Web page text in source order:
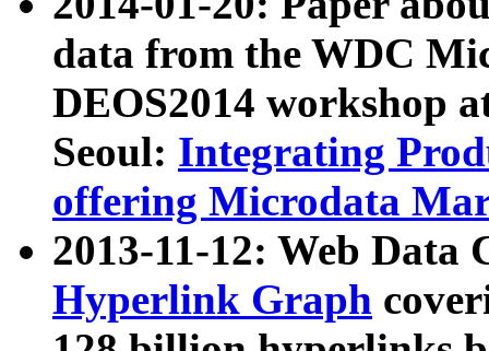
data from the WDC
DEOS2014 workshop
Seoul: Integrating
offering Microdata
2013-11-12: Web Data
Hyperlink Graph